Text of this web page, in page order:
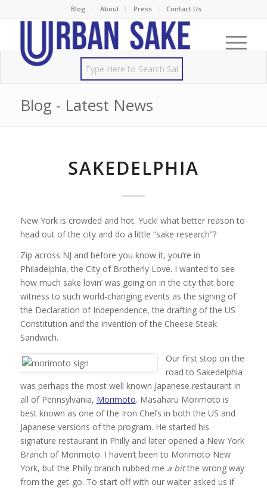
Blog About Press Contact Us
Blog - Latest News
SAKEDELPHIA
New York is crowded and hot. Yuck! what better reason to
head out of the city and do a little “sake research”?
Zip across NJ and before you know it, you’re in
Philadelphia, the City of Brotherly Love. I wanted to see
how much sake lovin’ was going on in the city that bore
witness to such world-changing events as the signing of
the Declaration of Independence, the drafting of the US
Constitution and the invention of the Cheese Steak
Sandwich.
Our first stop on the
road to Sakedelphia
was perhaps the most well known Japanese restaurant in
all of Pennsylvania, Morimoto. Masaharu Morimoto is
best known as one of the Iron Chefs in both the US and
Japanese versions of the program. He started his
signature restaurant in Philly and later opened a New York
Branch of Morimoto. I haven’t been to Morimoto New
York, but the Philly branch rubbed me a bitthe wrong way
from the get-go. To start off with our waiter asked us if